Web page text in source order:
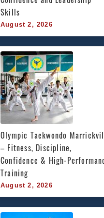
Skills
August 2, 2026
Olympic Taekwondo
– Fitness, Discipline,
Confidence & High-
Training
August 2, 2026